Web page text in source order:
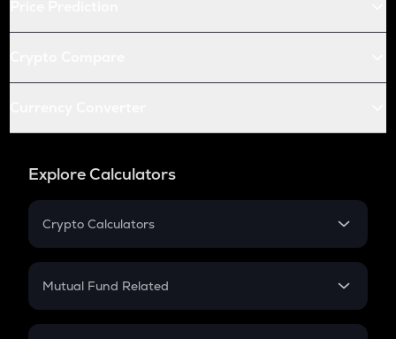
Explore Calculators
Crypto Calculators
Crypto SIP Calculator
Crypto Futures
Mutual Fund Related
Mutual Fund